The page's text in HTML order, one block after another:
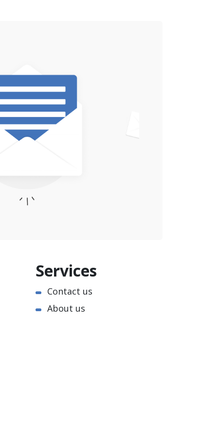
Services
Contact us
About us